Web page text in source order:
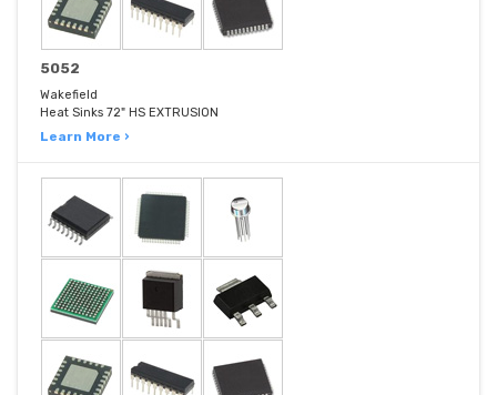
5052
Wakefield
Heat Sinks 72" HS EXTRUSION
Learn More ›